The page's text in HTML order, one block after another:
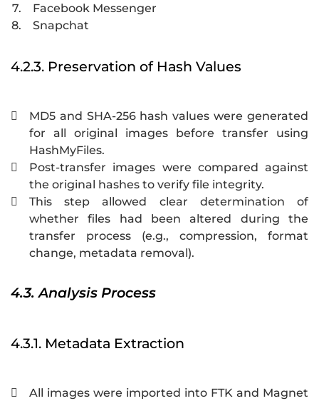
7.
Facebook Messenger
8.
Snapchat
4.2.3. Preservation of Hash Values

MD5 and SHA-256 hash values were generated
for all original images before transfer using
HashMyFiles.

Post-transfer images were compared against
the original hashes to verify file integrity.

This step allowed clear determination of
whether files had been altered during the
transfer process (e.g., compression, format
change, metadata removal).
4.3. Analysis Process
4.3.1. Metadata Extraction

All images were imported into FTK and Magnet